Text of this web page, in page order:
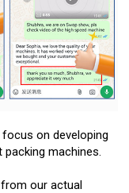
on developing
machines.
our actual